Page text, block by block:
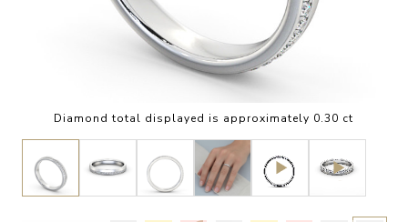
Diamond total displayed is approximately 0.30 ct